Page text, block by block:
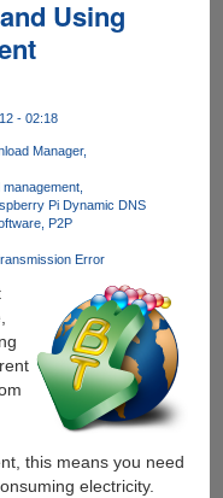
Using
- 02:18
Manager
Pi Dynamic DNS
P2P
Error
this means you need
electricity.